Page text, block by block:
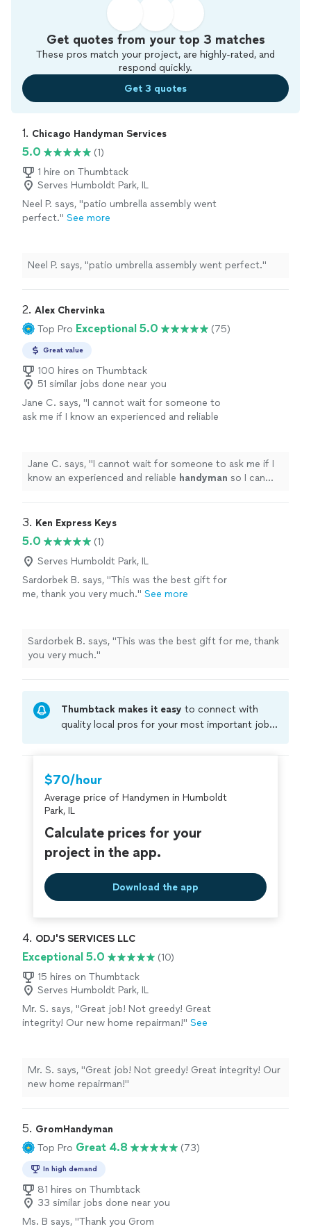
Get quotes from your top 3 matches
These pros match your project, are highly-rated, and
respond quickly.
Get 3 quotes
1. Chicago Handyman Services
5.0
(1)
1 hire on Thumbtack
Serves Humboldt Park, IL
Neel P. says, "patio umbrella assembly went
perfect." See more
Neel P. says, "patio umbrella assembly went perfect."
2. Alex Chervinka
Top Pro Exceptional 5.0 (75)
Great value
100 hires on Thumbtack
51 similar jobs done near you
Jane C. says, "I cannot wait for someone to
ask me if I know an experienced and reliable
Jane C. says, "I cannot wait for someone to ask me if I
know an experienced and reliable handyman so I can
3. Ken Express Keys
5.0
(1)
Serves Humboldt Park, IL
Sardorbek B. says, "This was the best gift for
me, thank you very much." See more
Sardorbek B. says, "This was the best gift for me, thank
you very much."
Thumbtack makes it easy to connect with
quality local pros for your most important jobs.
criminal background-check, and jobs are
covered by ourThumbtack Guarantee
$70/hour
Average price of Handymen in Humboldt
Park, IL
Calculate prices for your
project in the app.
Download the app
4. ODJ'S SERVICES LLC
Exceptional 5.0
(10)
15 hires on Thumbtack
Serves Humboldt Park, IL
Mr. S. says, "Great job! Not greedy! Great
integrity! Our new home repairman!" See
Mr. S. says, "Great job! Not greedy! Great integrity! Our
new home repairman!"
5. GromHandyman
Top Pro Great 4.8 (73)
In high demand
81 hires on Thumbtack
33 similar jobs done near you
Ms. B says, "Thank you Grom